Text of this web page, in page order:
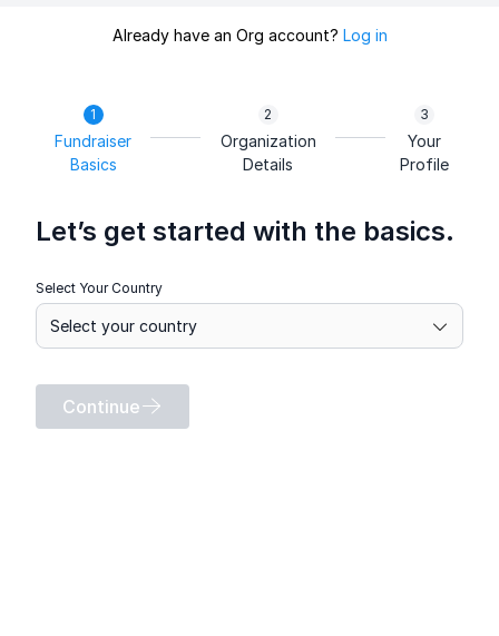
Already have an Org account? Log in
Fundraiser
Basics
Organization
Details
Your
Profile
Let’s get started with the basics.
Select Your Country
Continue